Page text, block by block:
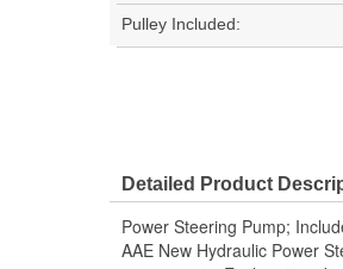
Pulley Included:
Detailed Product
Power Steering Pump;
AAE New Hydraulic Power